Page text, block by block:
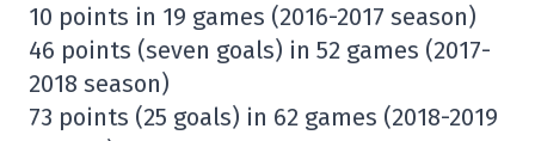
10 points in 19 games (2016-2017 season)
46 points (seven goals) in 52 games (2017-
2018 season)
73 points (25 goals) in 62 games (2018-2019